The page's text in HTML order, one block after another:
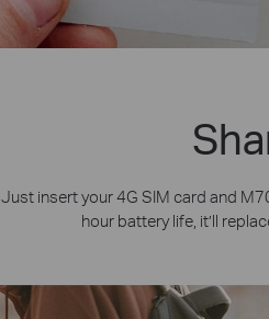
Just insert your 4G SIM card and
hour battery life, it’ll